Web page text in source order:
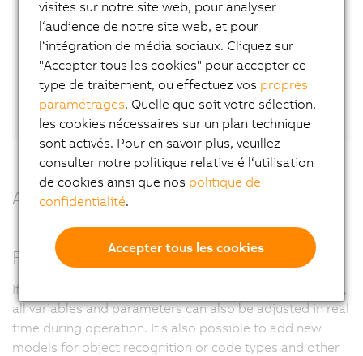
Contakt
Or connect directly with Pieter Prinsloo
LinkedIn.
All benefits at a glance
Full flexibility
If desired and enabled in the user management system,
all variables and parameters can also be adjusted in real
time during operation. It's also possible to add new
models for object recognition or code types and other
visites sur notre site web, pour analyser
l‘audience de notre site web, et pour
l‘intégration de média sociaux. Cliquez sur
"Accepter tous les cookies" pour accepter ce
type de traitement, ou effectuez vos propres
paramétrages. Quelle que soit votre sélection,
les cookies nécessaires sur un plan technique
sont activés. Pour en savoir plus, veuillez
consulter notre politique relative é l‘utilisation
de cookies ainsi que nos politique de
confidentialité.
Accepter tous les cookies